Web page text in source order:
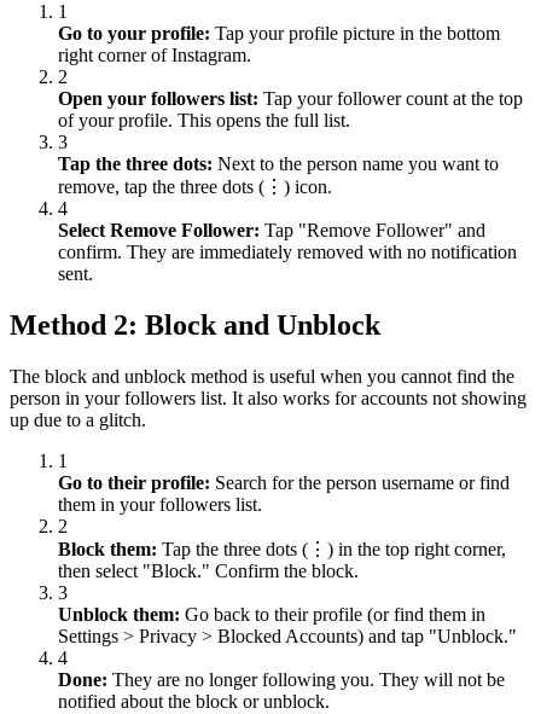
1
Go to your profile: Tap your profile picture in the bottom
right corner of Instagram.
2
Open your followers list: Tap your follower count at the top
of your profile. This opens the full list.
3
Tap the three dots: Next to the person name you want to
remove, tap the three dots (⋮) icon.
4
Select Remove Follower: Tap "Remove Follower" and
confirm. They are immediately removed with no notification
sent.
Method 2: Block and Unblock
The block and unblock method is useful when you cannot find the
person in your followers list. It also works for accounts not showing
up due to a glitch.
1
Go to their profile: Search for the person username or find
them in your followers list.
2
Block them: Tap the three dots (⋮) in the top right corner,
then select "Block." Confirm the block.
3
Unblock them: Go back to their profile (or find them in
Settings > Privacy > Blocked Accounts) and tap "Unblock."
4
Done: They are no longer following you. They will not be
notified about the block or unblock.